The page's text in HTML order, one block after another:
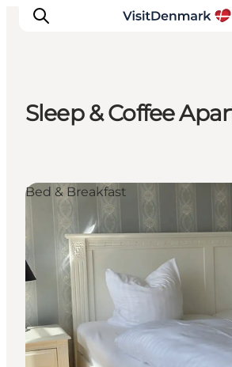
Aktiviteter
Övernatta
Planera resan
Sleep & Coffee
Bed & Breakfast